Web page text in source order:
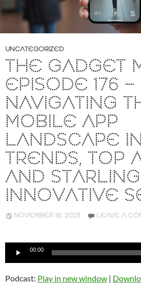
UNCATEGORIZED
THE GADGET
EPISODE 176 –
NAVIGATING
MOBILE APP
LANDSCAPE
TRENDS, TOP
AND
INNOVATIVE
NOVEMBER 16, 2023 LEAVE A
Audio
00:00
Podcast: Play in new window |